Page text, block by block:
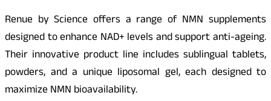
Renue by Science offers a range of NMN supplements
designed to enhance NAD+ levels and support anti-ageing.
Their innovative product line includes sublingual tablets,
powders, and a unique liposomal gel, each designed to
maximize NMN bioavailability.